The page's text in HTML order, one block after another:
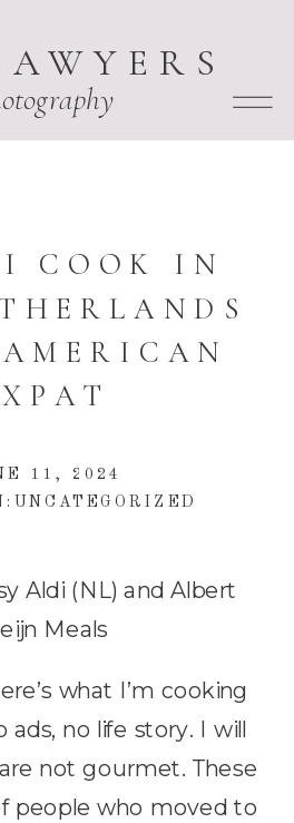
COOK IN
11, 2024
UNCATEGORIZED
Aldi (NL) and Albert
Meals
what I’m cooking
ads, no life story. I will
not gourmet. These
people who moved to